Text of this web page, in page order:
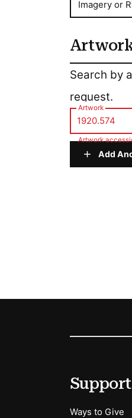
Imagery or
Search by
request.
Artwork
Artwork
Add
Support
Ways to Give